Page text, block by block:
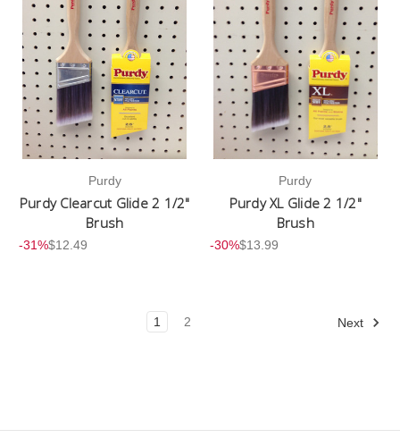
Purdy
Purdy Clearcut Glide 2 1/2"
Brush
-31%$12.49
Purdy
Purdy XL Glide 2 1/2"
Brush
-30%$13.99
1 2 Next